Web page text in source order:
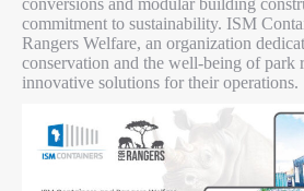
conversions and modular building
commitment to sustainability. ISM
Rangers Welfare, an organization
conservation and the well-being of park
innovative solutions for their operations.